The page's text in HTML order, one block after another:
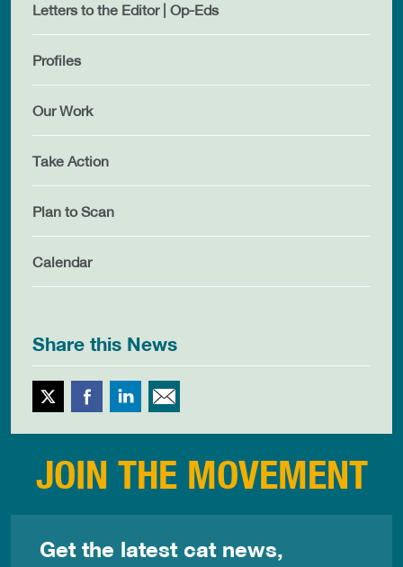
Letters to the Editor | Op-Eds
Profiles
Our Work
Take Action
Plan to Scan
Calendar
Share this News
Twitter FacebookLinkedIn
JOIN THE MOVEMENT
Get the latest cat news,